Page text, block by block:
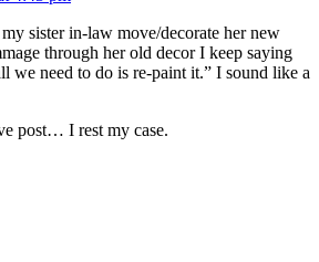
sister in-law move/decorate her new
through her old decor I keep saying
we need to do is re-paint it.” I sound like a
post… I rest my case.